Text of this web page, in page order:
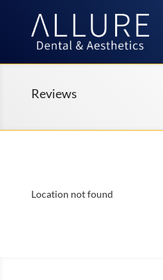
Reviews
Location not found